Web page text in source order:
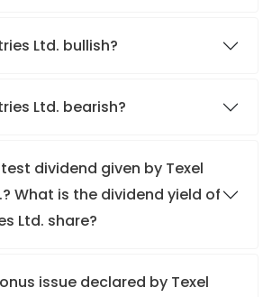
Ltd. bullish?
Ltd. bearish?
dividend given by Texel
What is the dividend yield of
Ltd. share?
issue declared by Texel